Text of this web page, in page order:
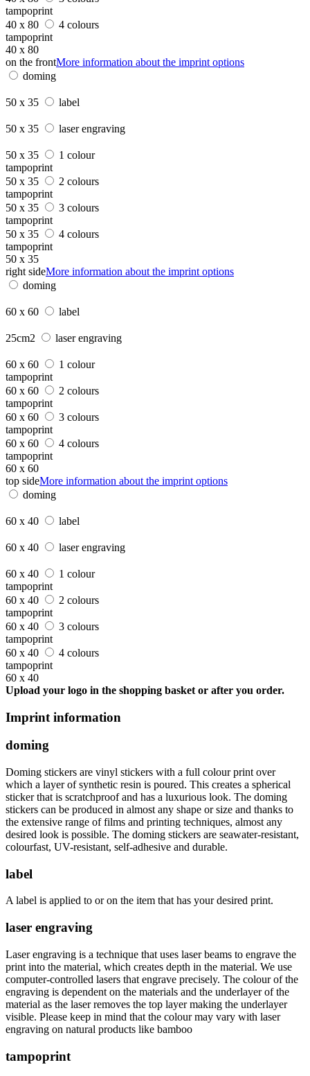
tampoprint
40 x 80
4 colours
tampoprint
40 x 80
on the frontMore information about the imprint options
doming
50 x 35 label
50 x 35 laser engraving
50 x 35
1 colour
tampoprint
50 x 35
2 colours
tampoprint
50 x 35
3 colours
tampoprint
50 x 35
4 colours
tampoprint
50 x 35
right sideMore information about the imprint options
doming
60 x 60 label
25cm2 laser engraving
60 x 60
1 colour
tampoprint
60 x 60
2 colours
tampoprint
60 x 60
3 colours
tampoprint
60 x 60
4 colours
tampoprint
60 x 60
top sideMore information about the imprint options
doming
60 x 40 label
60 x 40 laser engraving
60 x 40
1 colour
tampoprint
60 x 40
2 colours
tampoprint
60 x 40
3 colours
tampoprint
60 x 40
4 colours
tampoprint
60 x 40
Upload your logo in the shopping basket or after you order.
Imprint information
doming
Doming stickers are vinyl stickers with a full colour print over
which a layer of synthetic resin is poured. This creates a spherical
sticker that is scratchproof and has a luxurious look. The doming
stickers can be produced in almost any shape or size and thanks to
the extensive range of films and printing techniques, almost any
desired look is possible. The doming stickers are seawater-resistant,
colourfast, UV-resistant, self-adhesive and durable.
label
A label is applied to or on the item that has your desired print.
laser engraving
Laser engraving is a technique that uses laser beams to engrave the
print into the material, which creates depth in the material. We use
computer-controlled lasers that engrave precisely. The colour of the
engraving is dependent on the materials and the underlayer of the
material as the laser removes the top layer making the underlayer
visible. Please keep in mind that the colour may vary with laser
engraving on natural products like bamboo
tampoprint